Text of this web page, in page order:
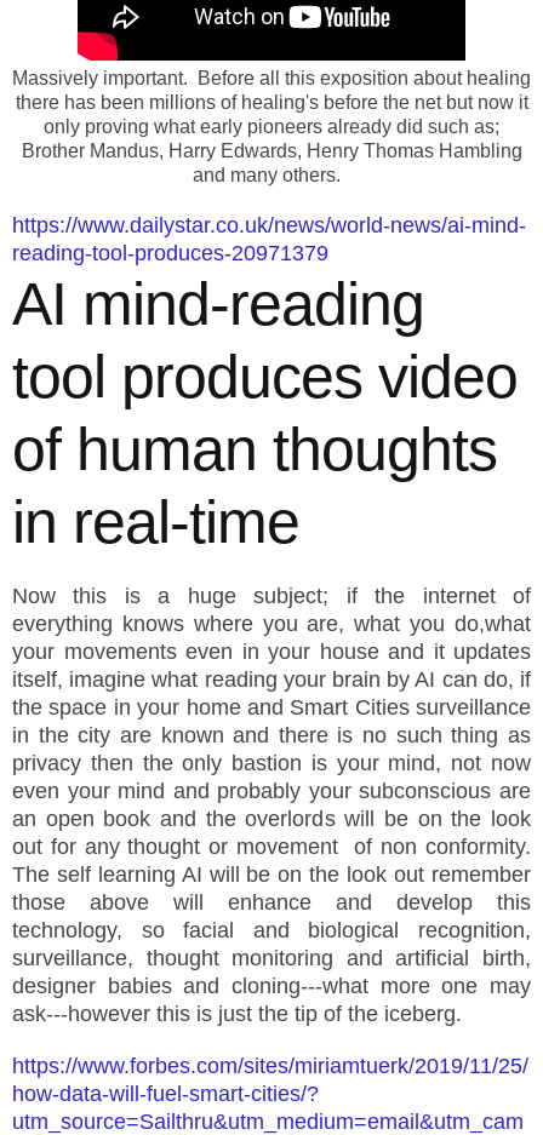
Massively important. Before all this exposition about healing
there has been millions of healing's before the net but now it
only proving what early pioneers already did such as;
Brother Mandus, Harry Edwards, Henry Thomas Hambling
and many others.
https://www.dailystar.co.uk/news/world-news/ai-mind-
reading-tool-produces-20971379
AI mind-reading
tool produces video
of human thoughts
in real-time
Now this is a huge subject; if the internet of
everything knows where you are, what you do,what
your movements even in your house and it updates
itself, imagine what reading your brain by AI can do, if
the space in your home and Smart Cities surveillance
in the city are known and there is no such thing as
privacy then the only bastion is your mind, not now
even your mind and probably your subconscious are
an open book and the overlords will be on the look
out for any thought or movement of non conformity.
The self learning AI will be on the look out remember
those above will enhance and develop this
technology, so facial and biological recognition,
surveillance, thought monitoring and artificial birth,
designer babies and cloning---what more one may
ask---however this is just the tip of the iceberg.
https://www.forbes.com/sites/miriamtuerk/2019/11/25/
how-data-will-fuel-smart-cities/?
utm_source=Sailthru&utm_medium=email&utm_cam